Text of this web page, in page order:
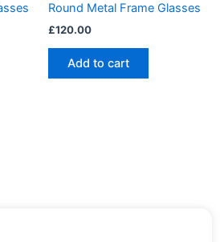
Round Metal Frame Glasses
£120.00
Add to cart